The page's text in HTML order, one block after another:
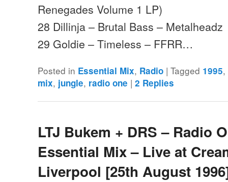
Renegades Volume 1 LP)
28 Dillinja – Brutal Bass – Metalheadz
29 Goldie – Timeless – FFRR…
Posted in Essential Mix, Radio |Tagged 1995,
mix, jungle, radio one |2 Replies
LTJ Bukem + DRS – Radio
Essential Mix – Live at
Liverpool [25th August